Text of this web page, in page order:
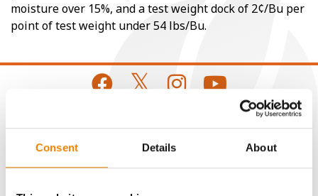
Consent Details About
moisture over 15%, and a test weight dock of 2¢/Bu per
point of test weight under 54 lbs/Bu.